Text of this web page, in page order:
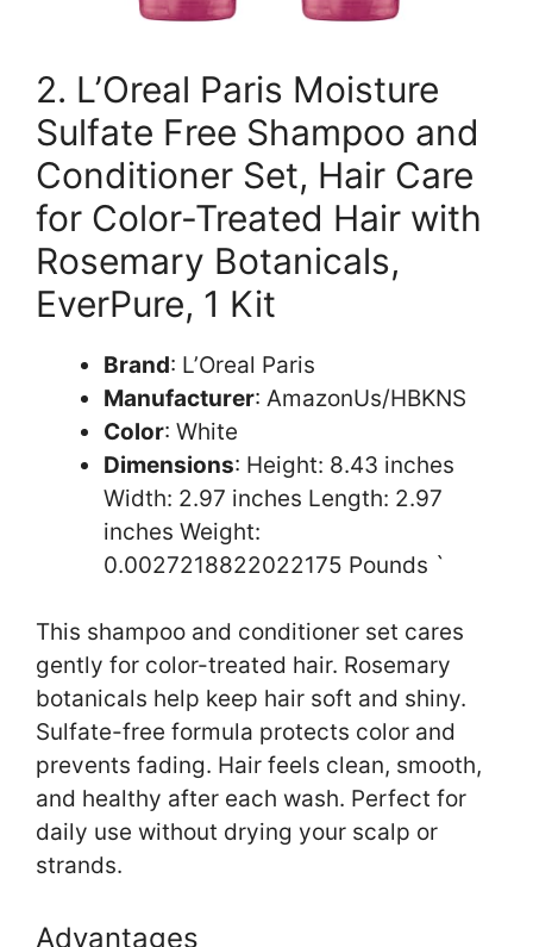
2. L’Oreal Paris Moisture
Sulfate Free Shampoo and
Conditioner Set, Hair Care
for Color-Treated Hair with
Rosemary Botanicals,
EverPure, 1 Kit
Brand: L’Oreal Paris
Manufacturer: AmazonUs/HBKNS
Color: White
Dimensions: Height: 8.43 inches
Width: 2.97 inches Length: 2.97
inches Weight:
0.0027218822022175 Pounds `
This shampoo and conditioner set cares
gently for color-treated hair. Rosemary
botanicals help keep hair soft and shiny.
Sulfate-free formula protects color and
prevents fading. Hair feels clean, smooth,
and healthy after each wash. Perfect for
daily use without drying your scalp or
strands.
Advantages